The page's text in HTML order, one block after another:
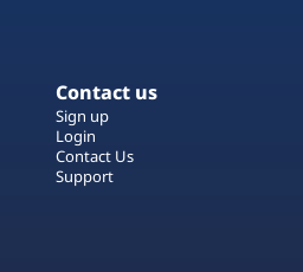
Contact us
Sign up
Login
Contact Us
Support